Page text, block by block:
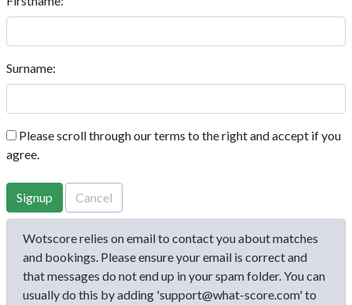
Surname:
Please scroll through our terms to the right and accept if you
agree.
Signup Cancel
Wotscore relies on email to contact you about matches
and bookings. Please ensure your email is correct and
that messages do not end up in your spam folder. You can
usually do this by adding 'support@what-score.com' to